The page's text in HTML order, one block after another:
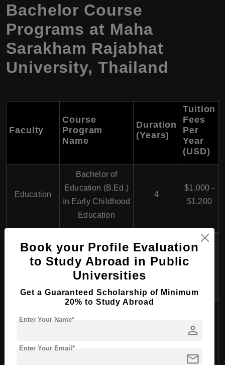
Bachelor Course
Programs at Maha
Sarakham Rajabhat
University, Thailand
Faculty
Course
Program
Name
Duration
(Years)
Tuition
Fees
Per
Year
(USD)
Education
Bachelor of
Education (B.Ed.)
in Early Childhood
Education
4
$1,000 -
$1,200
Bachelor of
Education (B.Ed.)
in Primary
4
Education (B.Ed.)
$1,000 -
Book your Profile Evaluation
to Study Abroad in Public
Universities
Get a Guaranteed Scholarship of Minimum
20% to Study Abroad
person
Enter Your Name*
mail
Enter Your Email*